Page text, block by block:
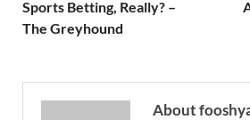
Sports Betting, Really? –
The Greyhound
About